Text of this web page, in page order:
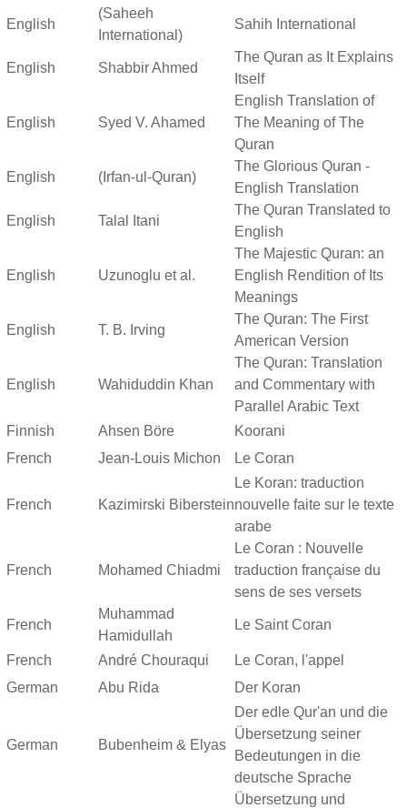
English
(Saheeh
International)
Sahih International
English Shabbir Ahmed
The Quran as It Explains
Itself
English Syed V. Ahamed
English Translation of
The Meaning of The
Quran
English (Irfan-ul-Quran)
The Glorious Quran -
English Translation
English Talal Itani
The Quran Translated to
English
English Uzunoglu et al.
The Majestic Quran: an
English Rendition of Its
Meanings
English T. B. Irving
The Quran: The First
American Version
English Wahiduddin Khan
The Quran: Translation
and Commentary with
Parallel Arabic Text
Finnish
Ahsen Böre
Koorani
French
Jean-Louis Michon Le Coran
French Kazimirski Biberstein
Le Koran: traduction
nouvelle faite sur le texte
arabe
French Mohamed Chiadmi
Le Coran : Nouvelle
traduction française du
sens de ses versets
French
Muhammad
Hamidullah
Le Saint Coran
French André Chouraqui
Le Coran, l'appel
German
Abu Rida Der Koran
German Bubenheim & Elyas
Der edle Qur'an und die
Übersetzung seiner
Bedeutungen in die
deutsche Sprache
Übersetzung und